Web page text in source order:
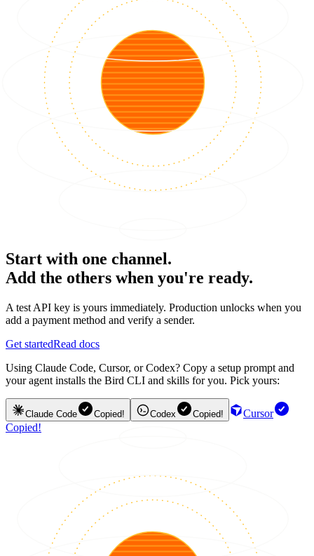
Start with one channel.
Add the others when you're ready.
A test API key is yours immediately. Production unlocks when you
add a payment method and verify a sender.
Get startedRead docs
Using Claude Code, Cursor, or Codex? Copy a setup prompt and
your agent installs the Bird CLI and skills for you. Pick yours:
Claude Code Copied! Codex Copied!
Cursor
Copied!